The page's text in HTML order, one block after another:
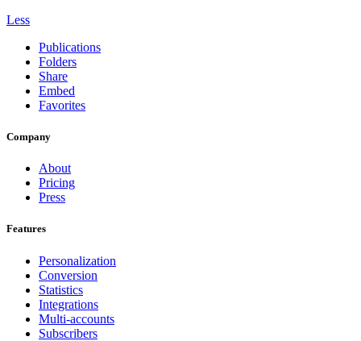
Less
Publications
Folders
Share
Embed
Favorites
Company
About
Pricing
Press
Features
Personalization
Conversion
Statistics
Integrations
Multi-accounts
Subscribers